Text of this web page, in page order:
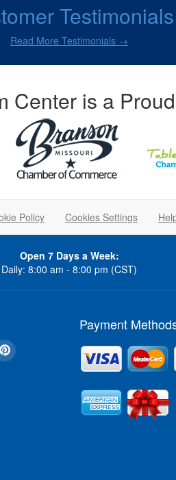
Testimonials
Read More Testimonials →
Center is a
Policy Cookies Settings
Open 7 Days a Week:
Daily: 8:00 am - 8:00 pm (CST)
Payment